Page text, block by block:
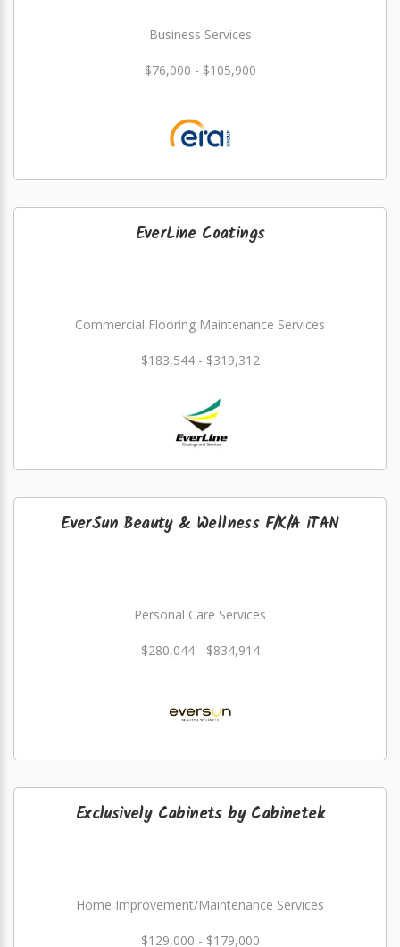
Business Services
$76,000 - $105,900
EverLine Coatings
Commercial Flooring Maintenance Services
$183,544 - $319,312
EverSun Beauty & Wellness F/K/A iTAN
Personal Care Services
$280,044 - $834,914
Exclusively Cabinets by Cabinetek
Home Improvement/Maintenance Services
$129,000 - $179,000